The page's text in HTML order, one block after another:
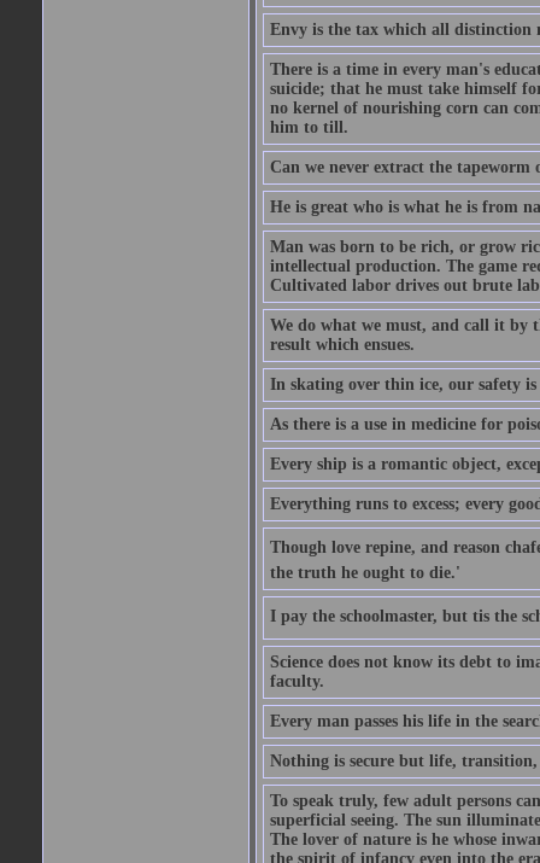
Envy is the tax which all distinction
There is a time in every man's
suicide; that he must take himself
no kernel of nourishing corn can
him to till.
Can we never extract the
He is great who is what he is from
Man was born to be rich, or grow
intellectual production. The game
Cultivated labor drives out brute
We do what we must, and call it by
result which ensues.
In skating over thin ice, our safety is
As there is a use in medicine for
Every ship is a romantic object,
Everything runs to excess; every
Though love repine, and reason
the truth he ought to die.'
I pay the schoolmaster, but tis the
Science does not know its debt to
faculty.
Every man passes his life in the
Nothing is secure but life,
To speak truly, few adult persons
superficial seeing. The sun
The lover of nature is he whose
the spirit of infancy even into the